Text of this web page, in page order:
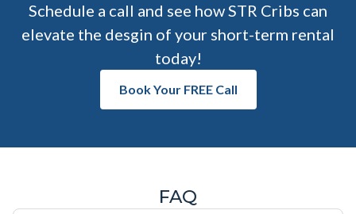
Schedule a call and see how STR Cribs can
elevate the desgin of your short-term rental
today!
Book Your FREE Call
FAQ